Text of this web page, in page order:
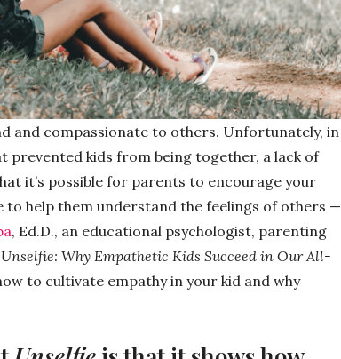
and compassionate to others. Unfortunately, in
prevented kids from being together, a lack of
it’s possible for parents to encourage your
to help them understand the feelings of others —
, Ed.D., an educational psychologist, parenting
Unselfie: Why Empathetic Kids Succeed in Our All-
to cultivate empathy in your kid and why